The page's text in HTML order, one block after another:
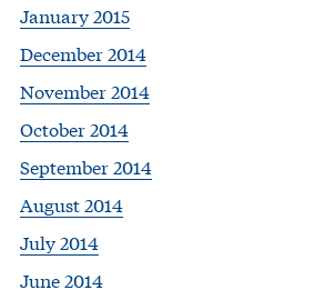
January 2015
December 2014
November 2014
October 2014
September 2014
August 2014
July 2014
June 2014